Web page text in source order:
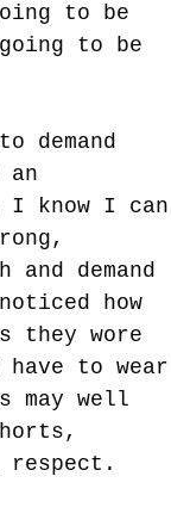
to be
to be
demand
an
I know I can
and demand
how
they wore
to wear
may well
respect.